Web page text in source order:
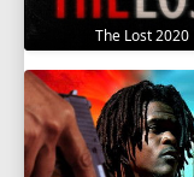
The Lost 2020